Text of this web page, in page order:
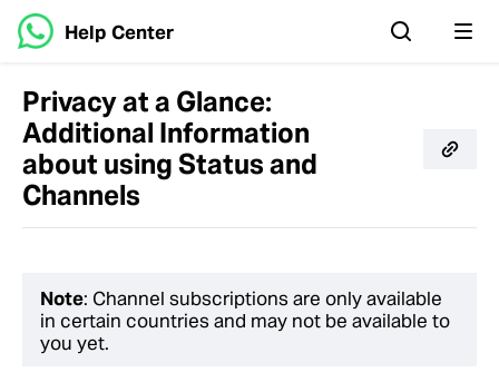
Help Center
Privacy at a Glance:
Additional Information
about using Status and
Channels
Note: Channel subscriptions are only available
in certain countries and may not be available to
you yet.